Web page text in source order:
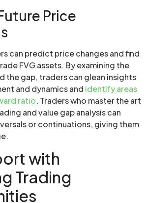
Price
can predict price changes and find
FVG assets. By examining the
the gap, traders can glean insights
and dynamics and identify areas
ratio. Traders who master the art
and value gap analysis can
or continuations, giving them
with
Trading